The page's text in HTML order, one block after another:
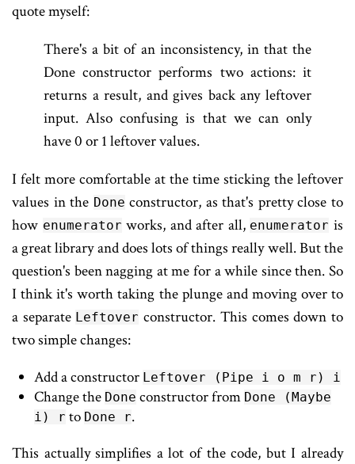
quote myself:
There's a bit of an inconsistency, in that the
Done constructor performs two actions: it
returns a result, and gives back any leftover
input. Also confusing is that we can only
have 0 or 1 leftover values.
I felt more comfortable at the time sticking the leftover
values in the Done constructor, as that's pretty close to
how enumerator works, and after all, enumerator is
a great library and does lots of things really well. But the
question's been nagging at me for a while since then. So
I think it's worth taking the plunge and moving over to
a separate Leftover constructor. This comes down to
two simple changes:
Add a constructor Leftover (Pipe i o m r) i
Change the Done constructor from Done (Maybe
i) r to Done r.
This actually simplifies a lot of the code, but I already